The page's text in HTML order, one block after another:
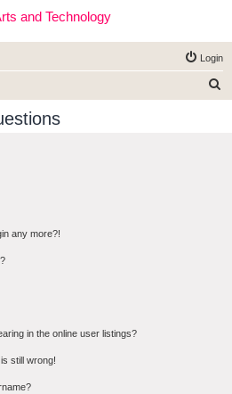
and Technology
Login
any more?!
in the online user listings?
still wrong!